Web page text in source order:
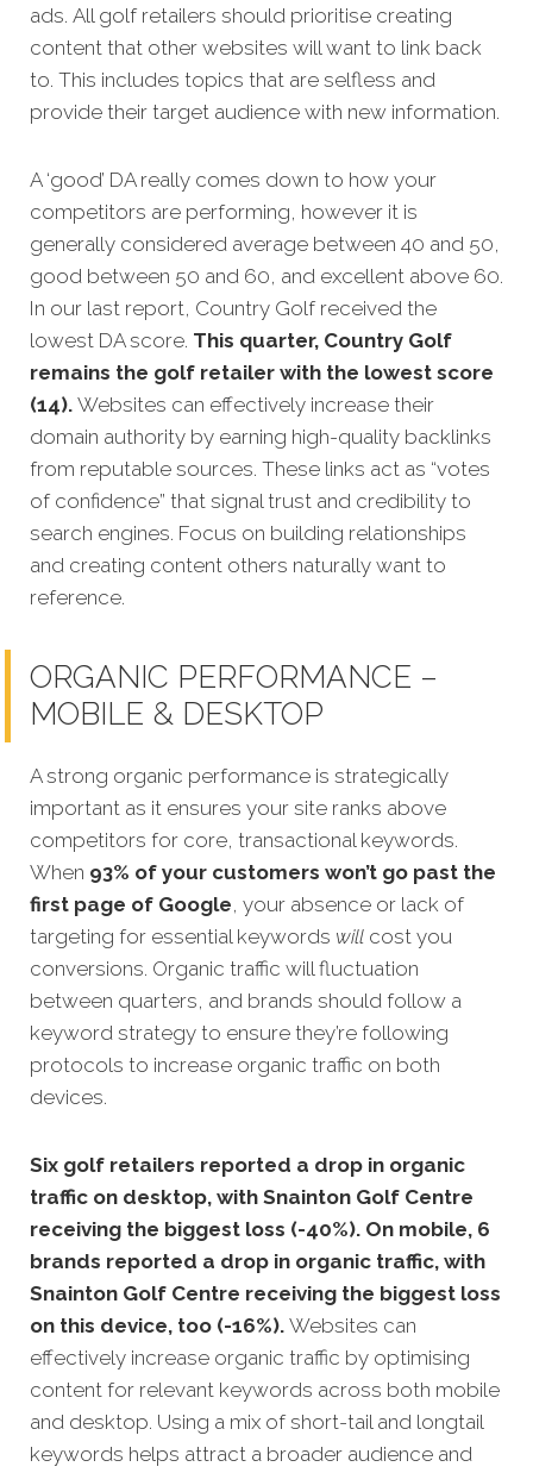
ads. All golf retailers should prioritise creating
content that other websites will want to link back
to. This includes topics that are selfless and
provide their target audience with new information.
A ‘good’ DA really comes down to how your
competitors are performing, however it is
generally considered average between 40 and 50,
good between 50 and 60, and excellent above 60.
In our last report, Country Golf received the
lowest DA score. This quarter, Country Golf
remains the golf retailer with the lowest score
(14). Websites can effectively increase their
domain authority by earning high-quality backlinks
from reputable sources. These links act as “votes
of confidence” that signal trust and credibility to
search engines. Focus on building relationships
and creating content others naturally want to
reference.
ORGANIC PERFORMANCE –
MOBILE & DESKTOP
A strong organic performance is strategically
important as it ensures your site ranks above
competitors for core, transactional keywords.
When 93% of your customers won’t go past the
first page of Google, your absence or lack of
targeting for essential keywords will cost you
conversions. Organic traffic will fluctuation
between quarters, and brands should follow a
keyword strategy to ensure they’re following
protocols to increase organic traffic on both
devices.
Six golf retailers reported a drop in organic
traffic on desktop, with Snainton Golf Centre
receiving the biggest loss (-40%). On mobile, 6
brands reported a drop in organic traffic, with
Snainton Golf Centre receiving the biggest loss
on this device, too (-16%). Websites can
effectively increase organic traffic by optimising
content for relevant keywords across both mobile
and desktop. Using a mix of short-tail and longtail
keywords helps attract a broader audience and